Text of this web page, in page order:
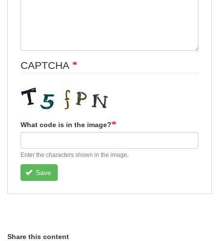
CAPTCHA
What code is in the image?
Enter the characters shown in the image.
Save
Share this content